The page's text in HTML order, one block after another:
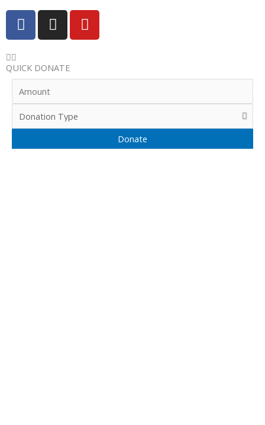
F
a
c
e
b
o
o
k
-
f
I
n
s
t
a
r
a
m
Y
o
u
u
e
QUICK DONATE